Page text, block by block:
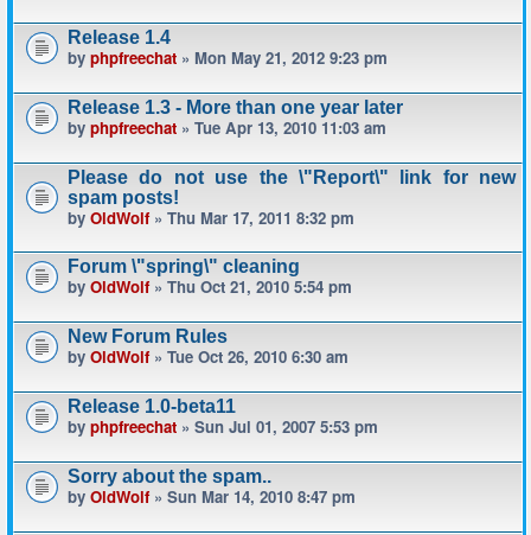
Release 1.4
by phpfreechat » Mon May 21, 2012 9:23 pm
Release 1.3 - More than one year later
by phpfreechat » Tue Apr 13, 2010 11:03 am
Please do not use the \"Report\" link for new
spam posts!
by OldWolf» Thu Mar 17, 2011 8:32 pm
Forum \"spring\" cleaning
by OldWolf» Thu Oct 21, 2010 5:54 pm
New Forum Rules
by OldWolf» Tue Oct 26, 2010 6:30 am
Release 1.0-beta11
by phpfreechat » Sun Jul 01, 2007 5:53 pm
Sorry about the spam..
by OldWolf» Sun Mar 14, 2010 8:47 pm